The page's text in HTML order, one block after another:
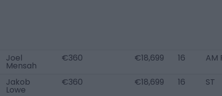
Joel
Mensah
€360 €18,699 16 AM
Jakob
Lowe
€360 €18,699 16 ST